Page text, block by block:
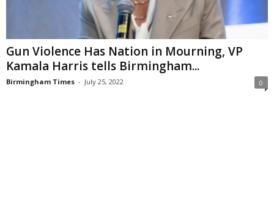
Gun Violence Has Nation in Mourning, VP
Kamala Harris tells Birmingham...
Birmingham Times - July 25, 2022 0